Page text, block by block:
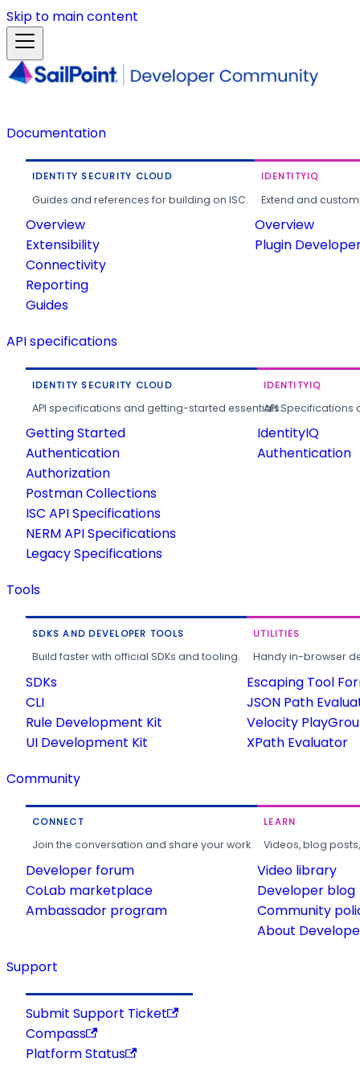
Skip to main content
Documentation
IDENTITY SECURITY CLOUD
Guides and references for building on ISC.
Overview
Extensibility
Connectivity
Reporting
Guides
IDENTITYIQ
Extend and
Overview
Plugin
API specifications
IDENTITY SECURITY CLOUD
API specifications and getting-started essentials.
Getting Started
Authentication
Authorization
Postman Collections
ISC API Specifications
NERM API Specifications
Legacy Specifications
IDENTITYIQ
API
IdentityIQ
Authentication
Tools
SDKS AND DEVELOPER TOOLS
Build faster with official SDKs and tooling.
SDKs
CLI
Rule Development Kit
UI Development Kit
UTILITIES
Handy in-browser
Escaping Tool
JSON Path
Velocity
XPath Evaluator
Community
CONNECT
Join the conversation and share your work.
Developer forum
CoLab marketplace
Ambassador program
LEARN
Videos, blog
Video library
Developer blog
Community
About
Support
Submit Support Ticket
Compass
Platform Status